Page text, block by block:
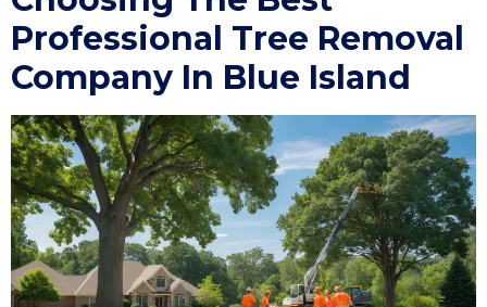
Professional Tree Removal
Company In Blue Island